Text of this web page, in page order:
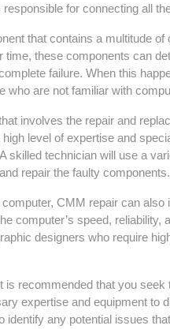
for connecting all
that contains a multitude
these components can
failure. When this
who are not familiar with
involves the repair and
level of expertise and
skilled technician will use a
repair the faulty components.
CMM repair can
computer’s speed, reliability,
designers who require
recommended that you
expertise and equipment to
identify any potential issues